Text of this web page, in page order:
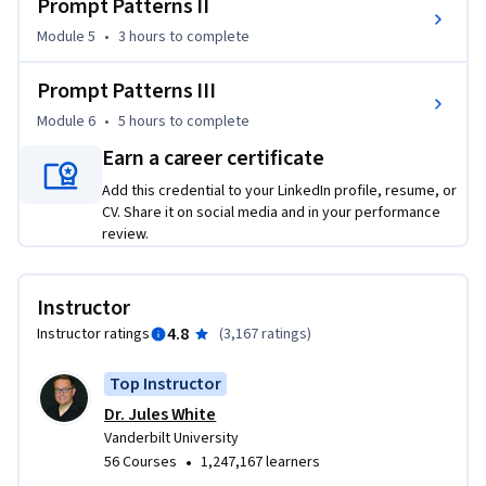
approaches for writing effective prompts for large language
models.  Anyone can take the course and the only required
knowledge is basic computer usage skills, such as using a
browser and accessing ChatGPT. Students will start with
basic prompts and build towards writing sophisticated
prompts to solve problems in any domain. By the end of the
course, students will have strong prompt engineering skills
education, such as writing, summarization, game play,
planning, simulation, and programming.
Prompt Patterns II
Module 5 • 3 hours to complete
Prompt Patterns III
Module 6 • 5 hours to complete
Earn a career certificate
Add this credential to your LinkedIn profile, resume, or
CV. Share it on social media and in your performance
review.
Instructor
Instructor ratings 4.8 (3,167 ratings)
Top Instructor
Dr. Jules White
Vanderbilt University
56 Courses • 1,247,167 learners